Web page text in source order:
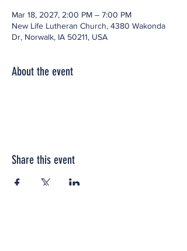
Mar 18, 2027, 2:00 PM – 7:00 PM
New Life Lutheran Church, 4380 Wakonda
Dr, Norwalk, IA 50211, USA
About the event
Share this event